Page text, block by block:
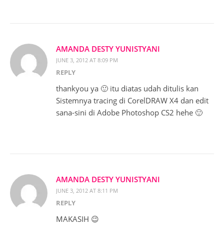
AMANDA DESTY YUNISTYANI
JUNE 3, 2012 AT 8:09 PM
REPLY
thankyou ya 🙂 itu diatas udah ditulis kan
Sistemnya tracing di CorelDRAW X4 dan edit
sana-sini di Adobe Photoshop CS2 hehe 🙂
AMANDA DESTY YUNISTYANI
JUNE 3, 2012 AT 8:11 PM
REPLY
MAKASIH 😉